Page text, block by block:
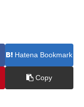
Hatena Bookmark
Copy